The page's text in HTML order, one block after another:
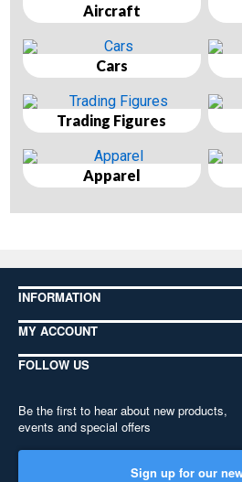
Aircraft
Cars
Trading Figures
Apparel
INFORMATION
MY ACCOUNT
FOLLOW US
Be the first to hear about new products,
events and special offers
Sign up for our